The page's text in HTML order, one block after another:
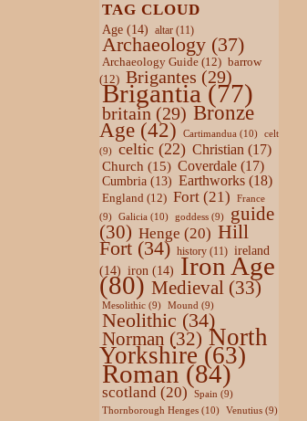
TAG CLOUD
Age(14) altar(11)
Archaeology(37)
Archaeology Guide(12) barrow
(12) Brigantes (29)
Brigantia(77)
britain(29) Bronze
Age(42) Cartimandua(10)
celt
(9)
celtic(22) Christian(17)
Church (15) Coverdale(17)
Cumbria(13) Earthworks(18)
England (12) Fort(21)
France
(9)
Galicia(10) goddess(9)
guide
(30) Henge (20) Hill
Fort(34) history(11) ireland
(14) iron(14) Iron Age
(80) Medieval(33)
Mesolithic(9) Mound(9)
Neolithic (34)
Norman (32) North
Yorkshire(63)
Roman (84)
scotland (20) Spain (9)
Thornborough Henges(10) Venutius(9)